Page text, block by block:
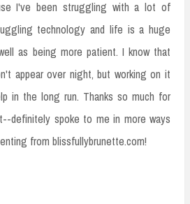
I've been struggling with a lot of
technology and life is a huge
as being more patient. I know that
appear over night, but working on it
in the long run. Thanks so much for
definitely spoke to me in more ways
from blissfullybrunette.com!